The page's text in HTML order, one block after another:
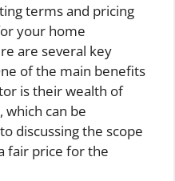
terms and pricing
your home
are several key
of the main benefits
is their wealth of
can be
discussing the scope
fair price for the